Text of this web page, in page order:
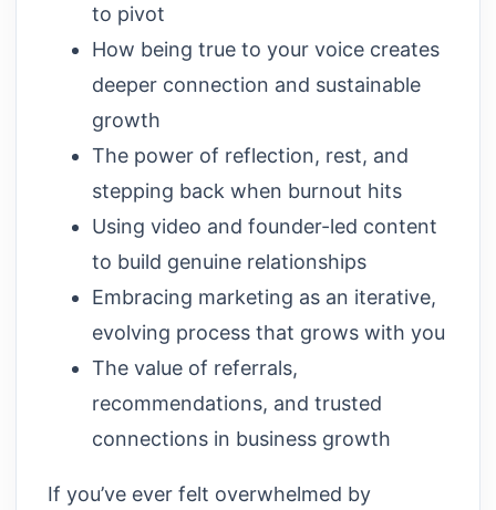
to pivot
How being true to your voice creates
deeper connection and sustainable
growth
The power of reflection, rest, and
stepping back when burnout hits
Using video and founder-led content
to build genuine relationships
Embracing marketing as an iterative,
evolving process that grows with you
The value of referrals,
recommendations, and trusted
connections in business growth
If you’ve ever felt overwhelmed by